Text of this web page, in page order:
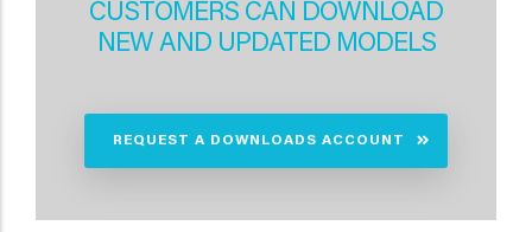
CUSTOMERS CAN DOWNLOAD
NEW AND UPDATED MODELS
REQUEST A DOWNLOADS ACCOUNT